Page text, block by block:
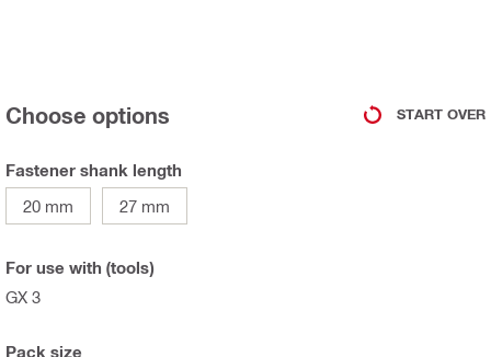
Choose options START OVER
Fastener shank length
20 mm
27 mm
For use with (tools)
GX 3
Pack size